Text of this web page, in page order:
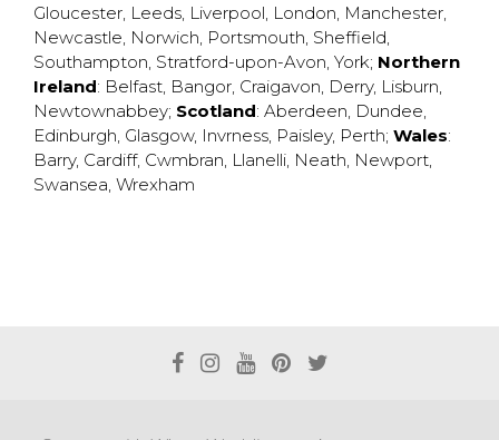
Gloucester, Leeds, Liverpool, London, Manchester,
Newcastle, Norwich, Portsmouth, Sheffield,
Southampton, Stratford-upon-Avon, York; Northern
Ireland: Belfast, Bangor, Craigavon, Derry, Lisburn,
Newtownabbey; Scotland: Aberdeen, Dundee,
Edinburgh, Glasgow, Invrness, Paisley, Perth; Wales:
Barry, Cardiff, Cwmbran, Llanelli, Neath, Newport,
Swansea, Wrexham